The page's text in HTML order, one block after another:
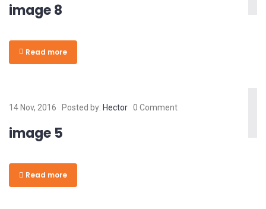
image 8
Read more
14 Nov, 2016 Posted by: Hector 0 Comment
image 5
Read more